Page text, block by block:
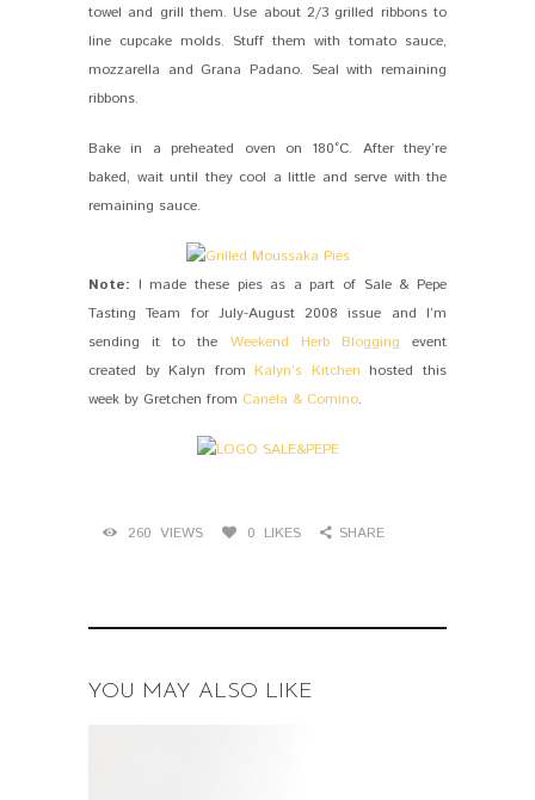
towel and grill them. Use about 2/3 grilled ribbons to
line cupcake molds. Stuff them with tomato sauce,
mozzarella and Grana Padano. Seal with remaining
ribbons.
Bake in a preheated oven on 180°C. After they’re
baked, wait until they cool a little and serve with the
remaining sauce.
Note: I made these pies as a part of Sale & Pepe
Tasting Team for July-August 2008 issue and I’m
sending it to the Weekend Herb Blogging event
created by Kalyn from Kalyn’s Kitchen hosted this
week by Gretchen from Canela & Comino.
260 VIEWS 0 LIKES SHARE
YOU MAY ALSO LIKE